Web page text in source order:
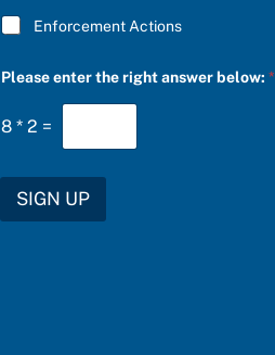
Enforcement Actions
e
o
w
B
Please enter the right answer below:*
8 * 2 =
SIGN UP